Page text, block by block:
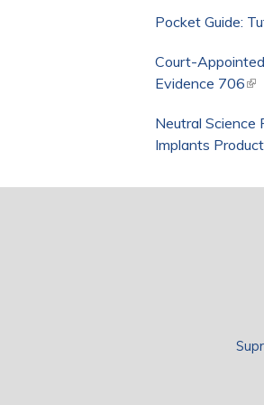
Pocket Guide:
Court-
Evidence 706
Neutral
Implants